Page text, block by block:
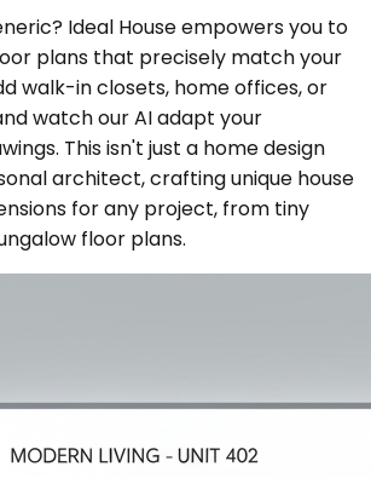
Ideal House empowers you to
plans that precisely match your
walk-in closets, home offices, or
watch our AI adapt your
This isn't just a home design
architect, crafting unique house
for any project, from tiny
floor plans.